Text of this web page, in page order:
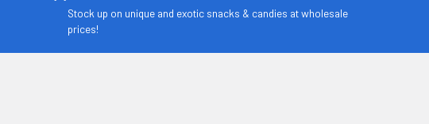
Stock up on unique and exotic snacks & candies at wholesale
prices!